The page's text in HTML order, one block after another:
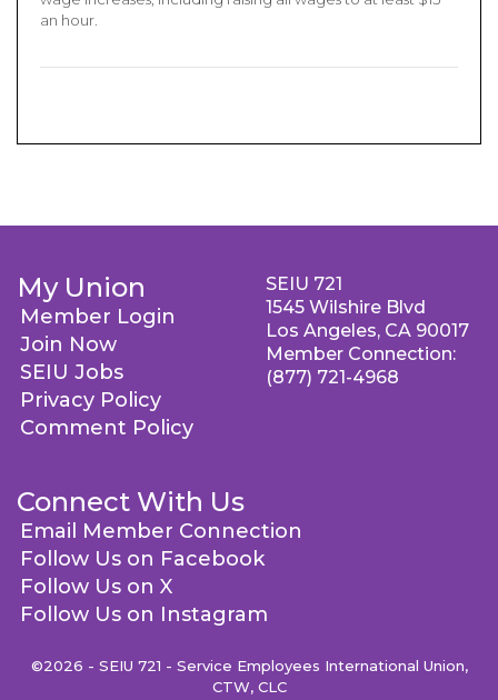
an hour.
My Union
Member Login
Join Now
SEIU Jobs
Privacy Policy
Comment Policy
Connect With Us
Email Member Connection
Follow Us on Facebook
Follow Us on X
Follow Us on Instagram
SEIU 721
1545 Wilshire Blvd
Los Angeles, CA 90017
Member Connection:
(877) 721-4968
©2026 - SEIU 721 - Service Employees International Union,
CTW, CLC